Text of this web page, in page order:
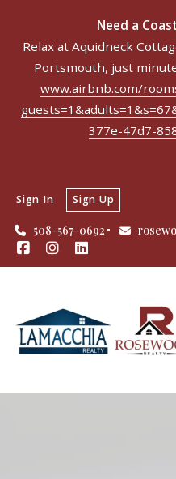
Need a
Relax at Aquidneck
Portsmouth, just
www.airbnb.com/
377e-47d7-
508-567-0692
Sign In Sign Up